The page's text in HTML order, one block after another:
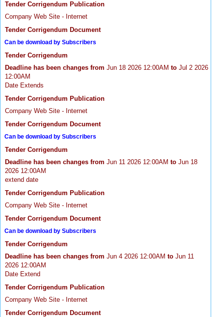
Tender Corrigendum Publication
Company Web Site - Internet
Tender Corrigendum Document
Can be download by Subscribers
Tender Corrigendum
Deadline has been changes from Jun 18 2026 12:00AM to Jul 2 2026
12:00AM
Date Extends
Tender Corrigendum Publication
Company Web Site - Internet
Tender Corrigendum Document
Can be download by Subscribers
Tender Corrigendum
Deadline has been changes from Jun 11 2026 12:00AM to Jun 18
2026 12:00AM
extend date
Tender Corrigendum Publication
Company Web Site - Internet
Tender Corrigendum Document
Can be download by Subscribers
Tender Corrigendum
Deadline has been changes from Jun 4 2026 12:00AM to Jun 11
2026 12:00AM
Date Extend
Tender Corrigendum Publication
Company Web Site - Internet
Tender Corrigendum Document